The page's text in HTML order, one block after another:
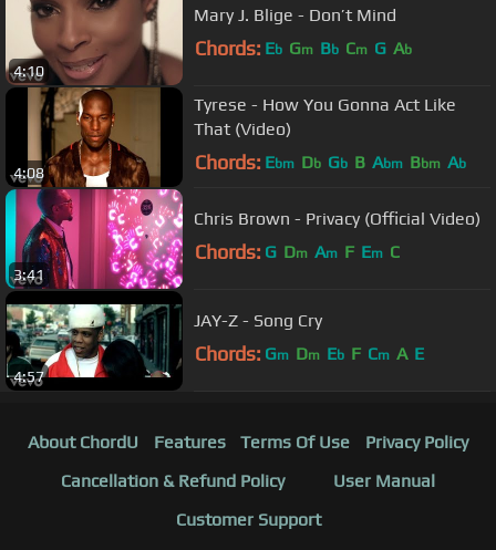
4:10
Mary J. Blige - Don’t Mind
Chords: Eb Gm Bb Cm G Ab
4:08
Tyrese - How You Gonna Act Like
That (Video)
Chords: Ebm Db Gb B Abm Bbm Ab
3:41
Chris Brown - Privacy (Official Video)
Chords: G Dm Am F Em C
4:57
JAY-Z - Song Cry
Chords: Gm Dm Eb F Cm A E
About ChordU Features Terms Of Use
Privacy Policy
Cancellation & Refund Policy
User Manual
Customer Support